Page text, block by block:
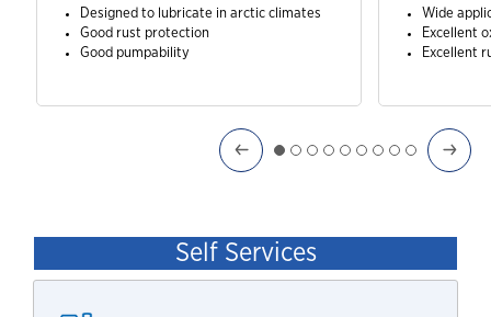
Designed to lubricate in arctic climates
Good rust protection
Good pumpability
Wide
Excellent
Excellent
Self Services